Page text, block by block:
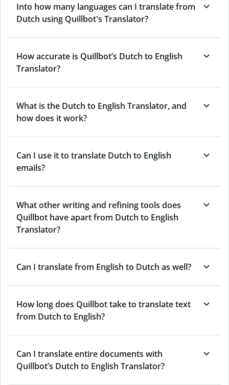
Into how many languages can I translate from
Dutch using Quillbot's Translator?
How accurate is Quillbot’s Dutch to English
Translator?
What is the Dutch to English Translator, and
how does it work?
Can I use it to translate Dutch to English
emails?
What other writing and refining tools does
Quillbot have apart from Dutch to English
Translator?
Can I translate from English to Dutch as well?
How long does Quillbot take to translate text
from Dutch to English?
Can I translate entire documents with
Quillbot’s Dutch to English Translator?